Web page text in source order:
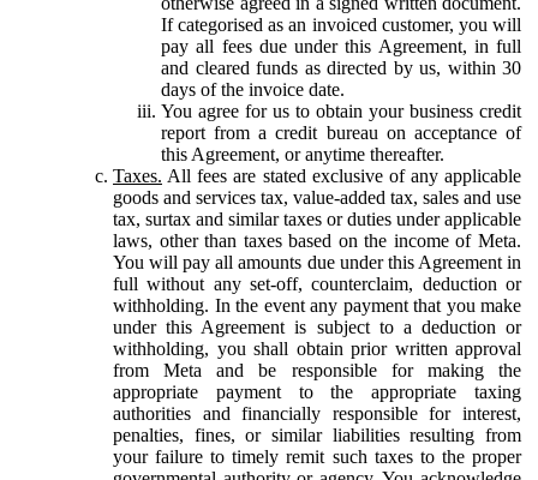
If categorised as an invoiced customer, you will
pay all fees due under this Agreement, in full
and cleared funds as directed by us, within 30
days of the invoice date.
You agree for us to obtain your business credit
report from a credit bureau on acceptance of
this Agreement, or anytime thereafter.
Taxes. All fees are stated exclusive of any applicable
goods and services tax, value-added tax, sales and use
tax, surtax and similar taxes or duties under applicable
laws, other than taxes based on the income of Meta.
You will pay all amounts due under this Agreement in
full without any set-off, counterclaim, deduction or
withholding. In the event any payment that you make
under this Agreement is subject to a deduction or
withholding, you shall obtain prior written approval
from Meta and be responsible for making the
appropriate payment to the appropriate taxing
authorities and financially responsible for interest,
penalties, fines, or similar liabilities resulting from
your failure to timely remit such taxes to the proper